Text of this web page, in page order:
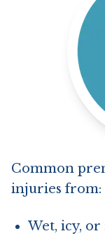
Common
injuries from:
Wet, icy,